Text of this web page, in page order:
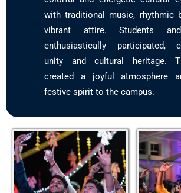
with traditional music, rhythmic
vibrant attire. Students
enthusiastically participated,
unity and cultural heritage.
created a joyful atmosphere
festive spirit to the campus.